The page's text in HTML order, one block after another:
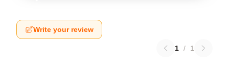
Write your review
1 / 1